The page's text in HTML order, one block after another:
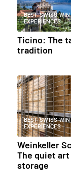
BEST SWISS
EXPERIENCES
Ticino: The
tradition
BEST SWISS
EXPERIENCES
Weinkeller
The quiet
storage